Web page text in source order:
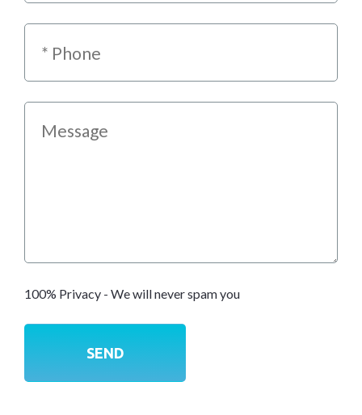
100% Privacy - We will never spam you